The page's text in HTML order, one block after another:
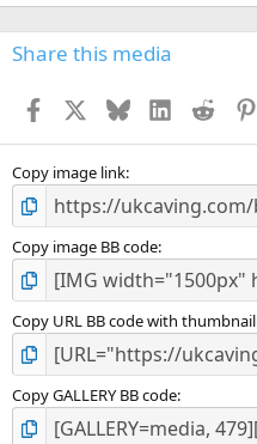
Share this media
Facebook BlueskyLinkedInReddit
Copy image link
Copy image BB code
Copy URL BB code with thumbnail
Copy GALLERY BB code